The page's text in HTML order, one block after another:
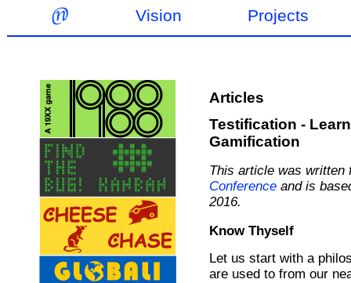
Vision Projects
Articles
Testification -
Gamification
This article was
Conference and is
2016.
Know Thyself
Let us start with a
are used to from our